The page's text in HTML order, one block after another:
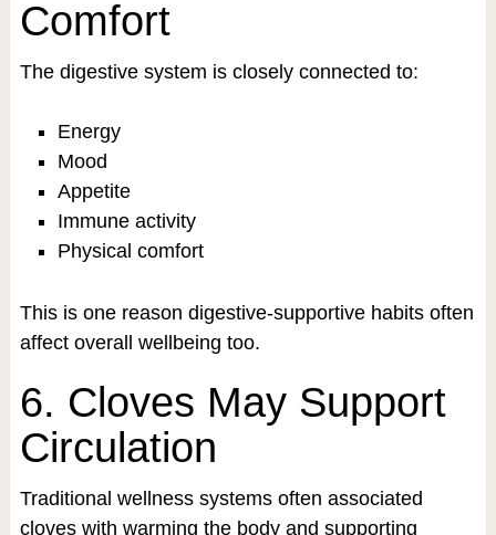
Comfort
The digestive system is closely connected to:
Energy
Mood
Appetite
Immune activity
Physical comfort
This is one reason digestive-supportive habits often
affect overall wellbeing too.
6. Cloves May Support
Circulation
Traditional wellness systems often associated
cloves with warming the body and supporting